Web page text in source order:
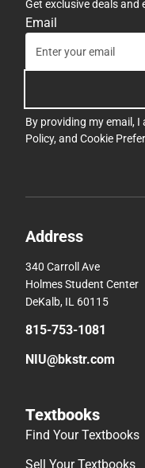
Get exclusive deals
Email
By providing my email, I
Policy, and Cookie
Address
340 Carroll Ave
Holmes Student Center
DeKalb, IL 60115
815-753-1081
NIU@bkstr.com
Textbooks
Find Your Textbooks
Sell Your Textbooks